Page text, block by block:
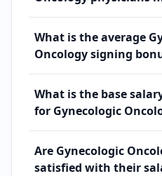
What is the average
Oncology signing
What is the base
for Gynecologic
Are Gynecologic
satisfied with their